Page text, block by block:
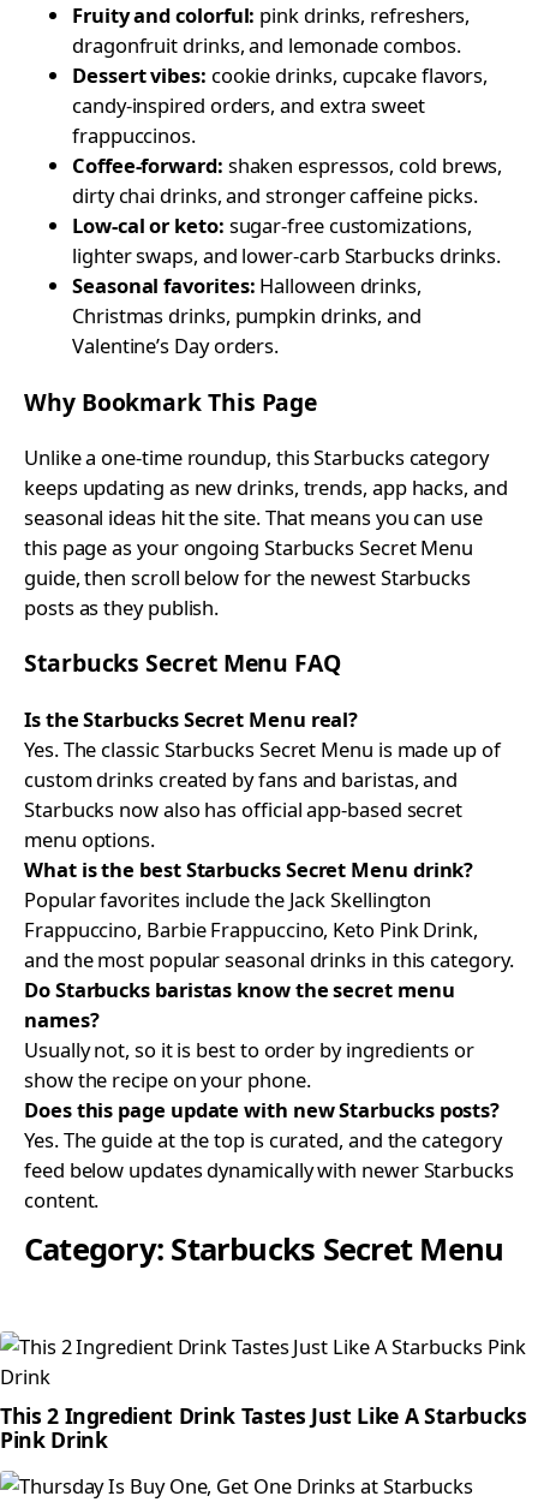
Fruity and colorful: pink drinks, refreshers,
dragonfruit drinks, and lemonade combos.
Dessert vibes: cookie drinks, cupcake flavors,
candy-inspired orders, and extra sweet
frappuccinos.
Coffee-forward: shaken espressos, cold brews,
dirty chai drinks, and stronger caffeine picks.
Low-cal or keto: sugar-free customizations,
lighter swaps, and lower-carb Starbucks drinks.
Seasonal favorites: Halloween drinks,
Christmas drinks, pumpkin drinks, and
Valentine’s Day orders.
Why Bookmark This Page
Unlike a one-time roundup, this Starbucks category
keeps updating as new drinks, trends, app hacks, and
seasonal ideas hit the site. That means you can use
this page as your ongoing Starbucks Secret Menu
guide, then scroll below for the newest Starbucks
posts as they publish.
Starbucks Secret Menu FAQ
Is the Starbucks Secret Menu real?
Yes. The classic Starbucks Secret Menu is made up of
custom drinks created by fans and baristas, and
Starbucks now also has official app-based secret
menu options.
What is the best Starbucks Secret Menu drink?
Popular favorites include the Jack Skellington
Frappuccino, Barbie Frappuccino, Keto Pink Drink,
and the most popular seasonal drinks in this category.
Do Starbucks baristas know the secret menu
names?
Usually not, so it is best to order by ingredients or
show the recipe on your phone.
Does this page update with new Starbucks posts?
Yes. The guide at the top is curated, and the category
feed below updates dynamically with newer Starbucks
content.
Category: Starbucks Secret Menu
This 2 Ingredient Drink Tastes Just Like A Starbucks
Pink Drink